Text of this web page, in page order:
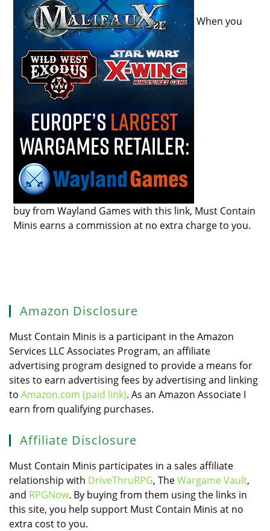
When you
buy from Wayland Games with this link, Must Contain
Minis earns a commission at no extra charge to you.
Amazon Disclosure
Must Contain Minis is a participant in the Amazon
Services LLC Associates Program, an affiliate
advertising program designed to provide a means for
sites to earn advertising fees by advertising and linking
to Amazon.com (paid link). As an Amazon Associate I
earn from qualifying purchases.
Affiliate Disclosure
Must Contain Minis participates in a sales affiliate
relationship with DriveThruRPG, TheWargame Vault,
and RPGNow. By buying from them using the links in
this site, you help support Must Contain Minis at no
extra cost to you.